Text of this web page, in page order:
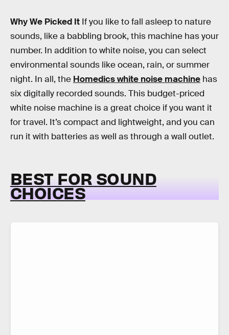
Why We Picked It If you like to fall asleep to nature
sounds, like a babbling brook, this machine has your
number. In addition to white noise, you can select
environmental sounds like ocean, rain, or summer
night. In all, the Homedics white noise machine has
six digitally recorded sounds. This budget-priced
white noise machine is a great choice if you want it
for travel. It’s compact and lightweight, and you can
run it with batteries as well as through a wall outlet.
BEST FOR SOUND
CHOICES